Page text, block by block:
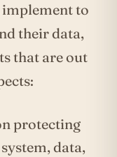
to
their data,
that are out
protecting
data,